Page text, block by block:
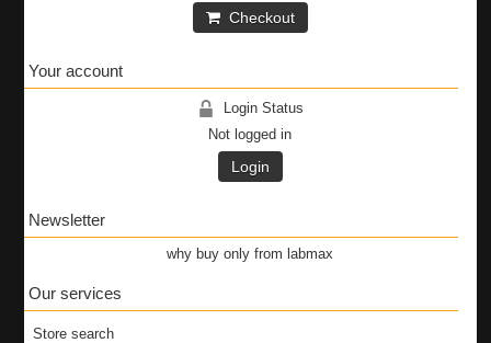
Checkout
Your account
Login Status
Not logged in
Login
Newsletter
why buy only from labmax
Our services
Store search